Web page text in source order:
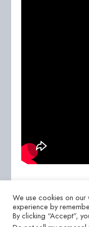
We use cookies on our
experience by
By clicking “Accept”,